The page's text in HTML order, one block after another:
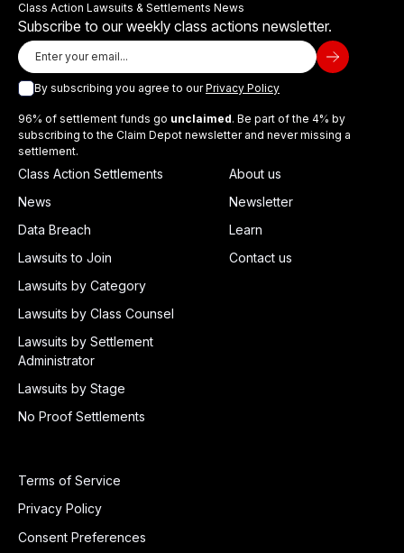
Class Action Lawsuits & Settlements News
Subscribe to our weekly class actions newsletter.
By subscribing you agree to ourPrivacy Policy
96% of settlement funds go unclaimed. Be part of the 4% by
subscribing to the Claim Depot newsletter and never missing a
settlement.
Class Action Settlements
News
Data Breach
Lawsuits to Join
Lawsuits by Category
Lawsuits by Class Counsel
Lawsuits by Settlement
Administrator
Lawsuits by Stage
No Proof Settlements
About us
Newsletter
Learn
Contact us
Terms of Service
Privacy Policy
Consent Preferences